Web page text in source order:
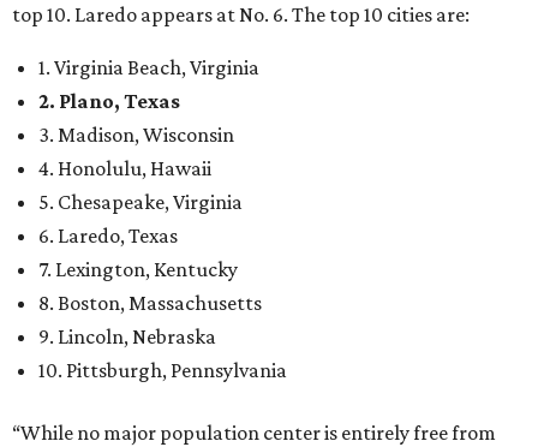
top 10. Laredo appears at No. 6. The top 10 cities are:
1. Virginia Beach, Virginia
2. Plano, Texas
3. Madison, Wisconsin
4. Honolulu, Hawaii
5. Chesapeake, Virginia
6. Laredo, Texas
7. Lexington, Kentucky
8. Boston, Massachusetts
9. Lincoln, Nebraska
10. Pittsburgh, Pennsylvania
“While no major population center is entirely free from